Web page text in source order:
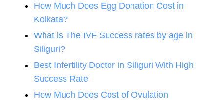
How Much Does Egg Donation Cost in
Kolkata?
What is The IVF Success rates by age in
Siliguri?
Best Infertility Doctor in Siliguri With High
Success Rate
How Much Does Cost of Ovulation